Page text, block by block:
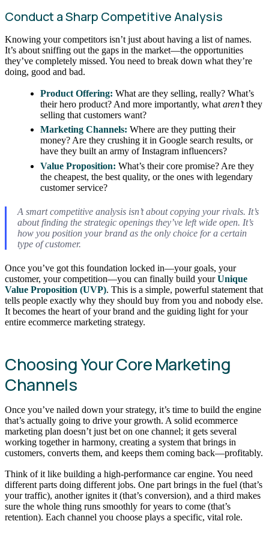
Conduct a Sharp Competitive Analysis
Knowing your competitors isn’t just about having a list of names.
It’s about sniffing out the gaps in the market—the opportunities
they’ve completely missed. You need to break down what they’re
doing, good and bad.
Product Offering: What are they selling, really? What’s
their hero product? And more importantly, whataren’tthey
selling that customers want?
Marketing Channels: Where are they putting their
money? Are they crushing it in Google search results, or
have they built an army of Instagram influencers?
Value Proposition: What’s their core promise? Are they
the cheapest, the best quality, or the ones with legendary
customer service?
A smart competitive analysis isn’t about copying your rivals. It’s
about finding the strategic openings they’ve left wide open. It’s
how you position your brand as the onlychoice for a certain
type of customer.
Once you’ve got this foundation locked in—your goals, your
customer, your competition—you can finally build yourUnique
Value Proposition (UVP). This is a simple, powerful statement that
tells people exactly why they should buy from you and nobody else.
It becomes the heart of your brand and the guiding light for your
entire ecommerce marketing strategy.
Choosing Your Core Marketing
Channels
Once you’ve nailed down your strategy, it’s time to build the engine
that’s actually going to drive your growth. A solid ecommerce
marketing plan doesn’t just bet on one channel; it gets several
working together in harmony, creating a system that brings in
customers, converts them, and keeps them coming back—profitably.
Think of it like building a high-performance car engine. You need
different parts doing different jobs. One part brings in the fuel (that’s
your traffic), another ignites it (that’s conversion), and a third makes
sure the whole thing runs smoothly for years to come (that’s
retention). Each channel you choose plays a specific, vital role.